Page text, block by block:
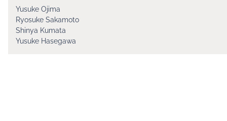
Yusuke Ojima
Ryosuke Sakamoto
Shinya Kumata
Yusuke Hasegawa